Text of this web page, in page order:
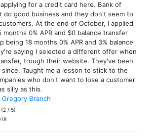
for a credit card here. Bank of
do good business and they don't seem to
At the end of October, I applied
months 0% APR and $0 balance transfer
being 18 months 0% APR and 3% balance
saying I selected a different offer when
trough their website. They've been
Taught me a lesson to stick to the
who don't want to lose a customer
silly as this.
Branch
(2 / 5)